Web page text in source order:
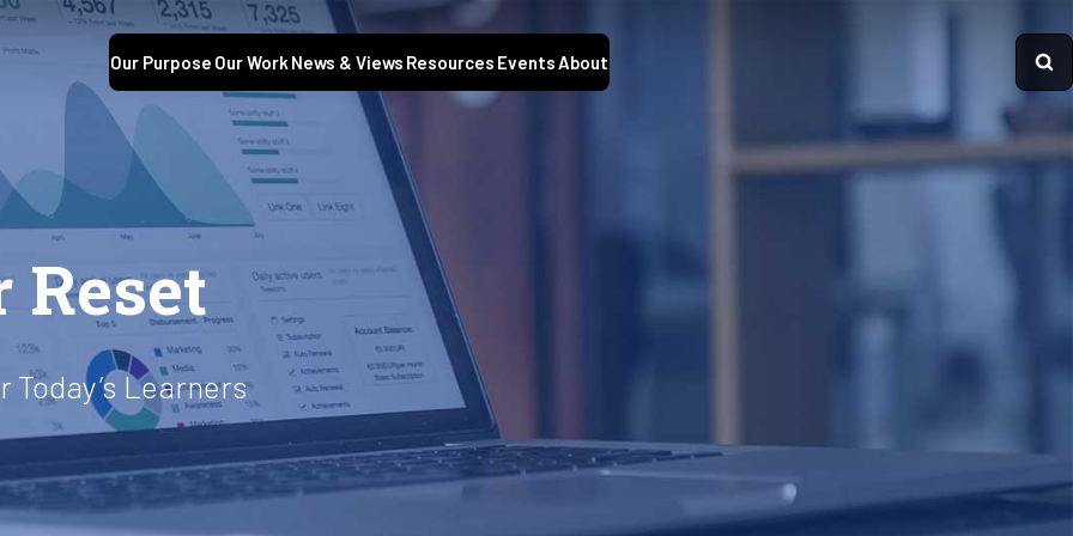
Our Purpose Our Work News & Views Resources EventsAbout
Learners